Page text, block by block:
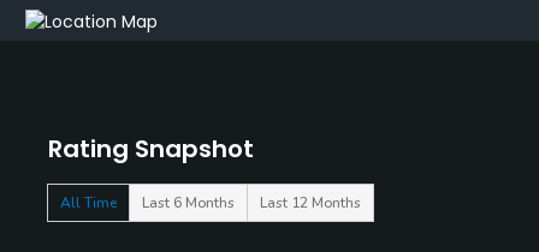
Rating Snapshot
All Time Last 6 Months Last 12 Months